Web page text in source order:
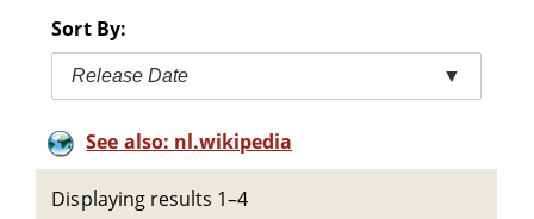
Sort By:
Release Date ▼
See also: nl.wikipedia
Displaying results 1–4